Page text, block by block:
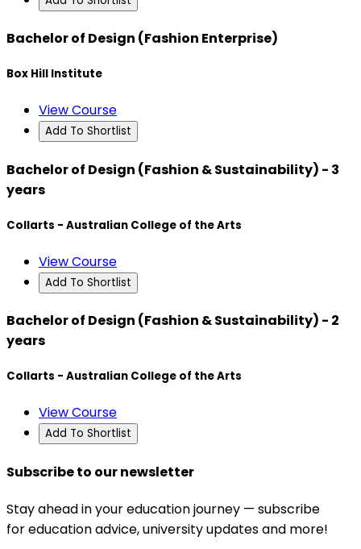
Bachelor of Design (Fashion Enterprise)
Box Hill Institute
View Course
Add To Shortlist
Bachelor of Design (Fashion & Sustainability) - 3
years
Collarts - Australian College of the Arts
View Course
Add To Shortlist
Bachelor of Design (Fashion & Sustainability) - 2
years
Collarts - Australian College of the Arts
View Course
Add To Shortlist
Subscribe to our newsletter
Stay ahead in your education journey — subscribe
for education advice, university updates and more!